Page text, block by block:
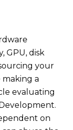
GPU, disk
your
a
evaluating
on